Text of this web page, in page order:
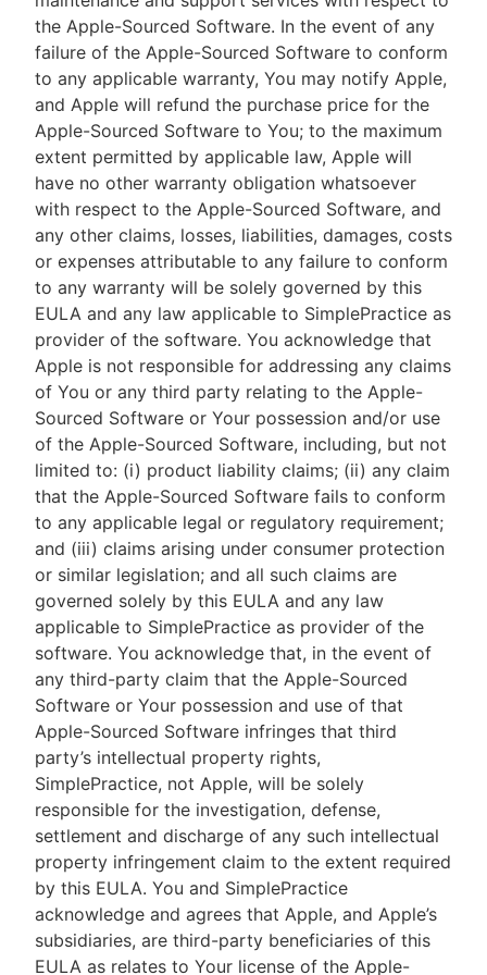
the Apple-Sourced Software. In the event of any
failure of the Apple-Sourced Software to conform
to any applicable warranty, You may notify Apple,
and Apple will refund the purchase price for the
Apple-Sourced Software to You; to the maximum
extent permitted by applicable law, Apple will
have no other warranty obligation whatsoever
with respect to the Apple-Sourced Software, and
any other claims, losses, liabilities, damages, costs
or expenses attributable to any failure to conform
to any warranty will be solely governed by this
EULA and any law applicable to SimplePractice as
provider of the software. You acknowledge that
Apple is not responsible for addressing any claims
of You or any third party relating to the Apple-
Sourced Software or Your possession and/or use
of the Apple-Sourced Software, including, but not
limited to: (i) product liability claims; (ii) any claim
that the Apple-Sourced Software fails to conform
to any applicable legal or regulatory requirement;
and (iii) claims arising under consumer protection
or similar legislation; and all such claims are
governed solely by this EULA and any law
applicable to SimplePractice as provider of the
software. You acknowledge that, in the event of
any third-party claim that the Apple-Sourced
Software or Your possession and use of that
Apple-Sourced Software infringes that third
party’s intellectual property rights,
SimplePractice, not Apple, will be solely
responsible for the investigation, defense,
settlement and discharge of any such intellectual
property infringement claim to the extent required
by this EULA. You and SimplePractice
acknowledge and agrees that Apple, and Apple’s
subsidiaries, are third-party beneficiaries of this
EULA as relates to Your license of the Apple-